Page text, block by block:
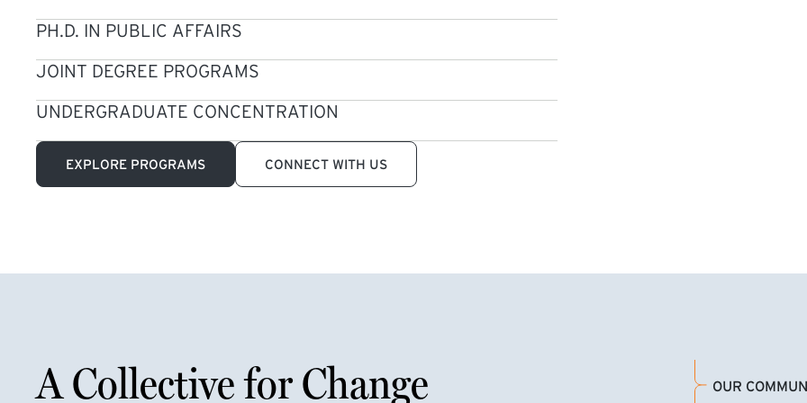
PH.D. IN PUBLIC AFFAIRS
JOINT DEGREE PROGRAMS
UNDERGRADUATE CONCENTRATION
EXPLORE PROGRAMS CONNECT WITH US
A Collective for Change OUR